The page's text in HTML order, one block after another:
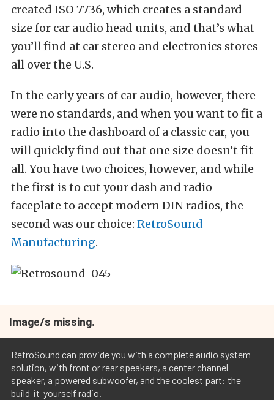
created ISO 7736, which creates a standard
size for car audio head units, and that’s what
you’ll find at car stereo and electronics stores
all over the U.S.
In the early years of car audio, however, there
were no standards, and when you want to fit a
radio into the dashboard of a classic car, you
will quickly find out that one size doesn’t fit
all. You have two choices, however, and while
the first is to cut your dash and radio
faceplate to accept modern DIN radios, the
second was our choice: RetroSound
Manufacturing.
Image/s missing.
RetroSound can provide you with a complete audio system
solution, with front or rear speakers, a center channel
speaker, a powered subwoofer, and the coolest part: the
build-it-yourself radio.